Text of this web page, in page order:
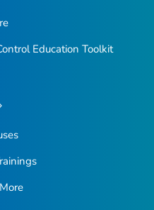
Education Toolkit